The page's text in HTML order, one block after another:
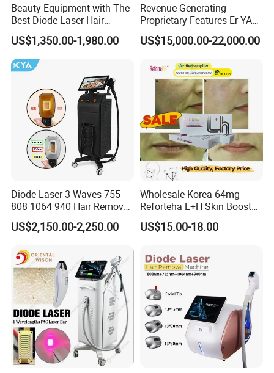
High power Tec Cooling system, make the
machine can work on a constant temperature
environment around 25-28 ºC, so the machine
Beauty Equipment with The
Best Diode Laser Hair
Removal Machine for
Epilation in Beauty Salon
Equipment and Hair Salon
Equipment Beauty Device
US$1,350.00-1,980.00
Revenue Generating
Proprietary Features Er YAG
Handpiece 2940nm Medical
Laser for Gingivectomy
US$15,000.00-22,000.00
Diode Laser 3 Waves 755
808 1064 940 Hair Removal
Equipment
US$2,150.00-2,250.00
Wholesale Korea 64mg
Reforteha L+H Skin Booster
Hyaluronic Acid Skin Care
Rejuvenation Dermal Filler
US$15.00-18.00